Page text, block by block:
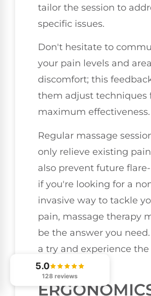
tailor the session to
specific issues.
Don't hesitate to
your pain levels and
discomfort; this
them adjust techniques
maximum effectiveness.
Regular massage
only relieve existing
also prevent future flare-
if you're looking for a
invasive way to tackle
pain, massage therapy
be the answer you
a try and experience
firsthand!
5.0
128 reviews